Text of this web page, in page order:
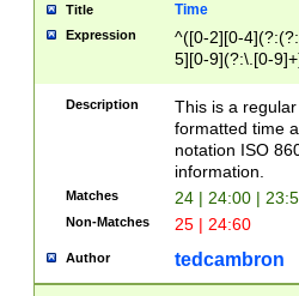
Title Time
Expression
^([0-2][0-
5][0-9](?:\.[0-
Description
This is a
formatted time
notation ISO
information.
Matches 24 | 24:00 |
Non-Matches 25 | 24:60
Author tedcambron